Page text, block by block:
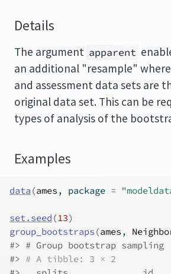
Details
The argument apparent
an additional "resample"
and assessment data sets are
original data set. This can be
types of analysis of the
Examples
data (ames , package =
set.seed (13)
group_bootstraps (ames ,
#> # Group bootstrap sampling
#> # A tibble: 3 × 2